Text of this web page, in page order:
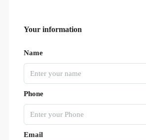
Your information
Name
Phone
Email